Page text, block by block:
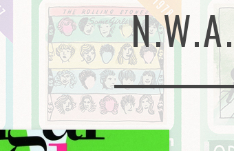
N.W.A.